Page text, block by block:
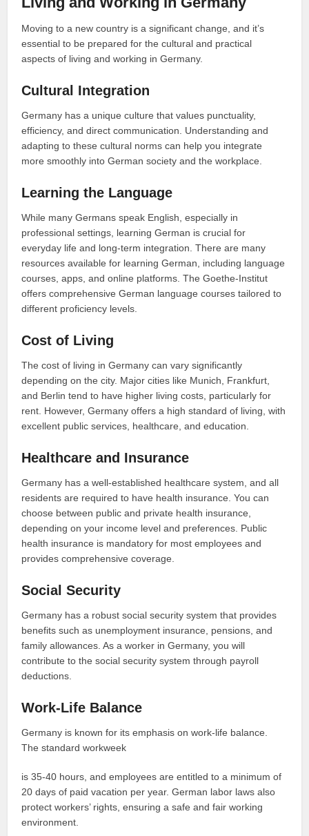
Moving to a new country is a significant change, and it’s
essential to be prepared for the cultural and practical
aspects of living and working in Germany.
Cultural Integration
Germany has a unique culture that values punctuality,
efficiency, and direct communication. Understanding and
adapting to these cultural norms can help you integrate
more smoothly into German society and the workplace.
Learning the Language
While many Germans speak English, especially in
professional settings, learning German is crucial for
everyday life and long-term integration. There are many
resources available for learning German, including language
courses, apps, and online platforms. The Goethe-Institut
offers comprehensive German language courses tailored to
different proficiency levels.
Cost of Living
The cost of living in Germany can vary significantly
depending on the city. Major cities like Munich, Frankfurt,
and Berlin tend to have higher living costs, particularly for
rent. However, Germany offers a high standard of living, with
excellent public services, healthcare, and education.
Healthcare and Insurance
Germany has a well-established healthcare system, and all
residents are required to have health insurance. You can
choose between public and private health insurance,
depending on your income level and preferences. Public
health insurance is mandatory for most employees and
provides comprehensive coverage.
Social Security
Germany has a robust social security system that provides
benefits such as unemployment insurance, pensions, and
family allowances. As a worker in Germany, you will
contribute to the social security system through payroll
deductions.
Work-Life Balance
Germany is known for its emphasis on work-life balance.
The standard workweek
is 35-40 hours, and employees are entitled to a minimum of
20 days of paid vacation per year. German labor laws also
protect workers’ rights, ensuring a safe and fair working
environment.